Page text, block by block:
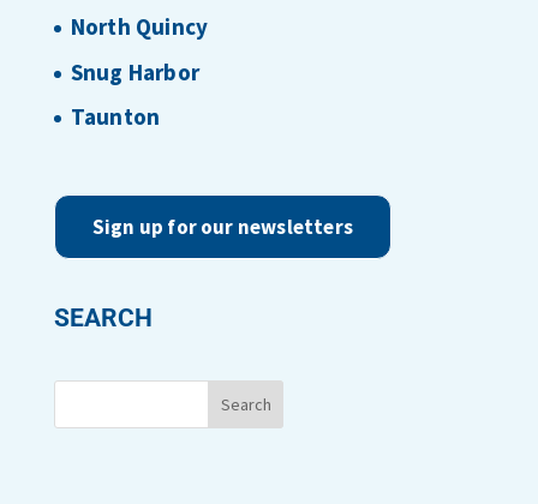
North Quincy
Snug Harbor
Taunton
Sign up for our newsletters
SEARCH